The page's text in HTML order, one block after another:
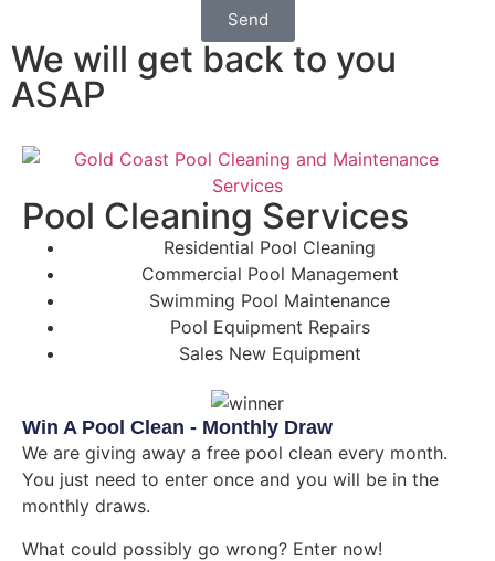
Send
We will get back to you
ASAP
Pool Cleaning Services
Residential Pool Cleaning
Commercial Pool Management
Swimming Pool Maintenance
Pool Equipment Repairs
Sales New Equipment
Win A Pool Clean - Monthly Draw
We are giving away a free pool clean every month.
You just need to enter once and you will be in the
monthly draws.
What could possibly go wrong? Enter now!